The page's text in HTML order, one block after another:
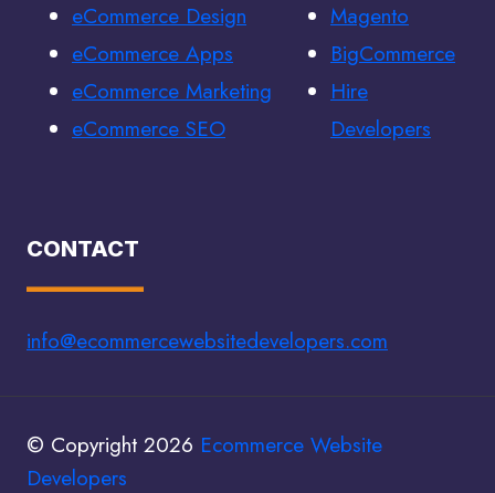
eCommerce Design
eCommerce Apps
eCommerce Marketing
eCommerce SEO
Magento
BigCommerce
Hire
Developers
CONTACT
info@ecommercewebsitedevelopers.com
© Copyright 2026 Ecommerce Website
Developers